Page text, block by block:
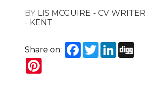
BY LIS MCGUIRE - CV WRITER
- KENT
Share on: Facebook
TwitterLinkedIn